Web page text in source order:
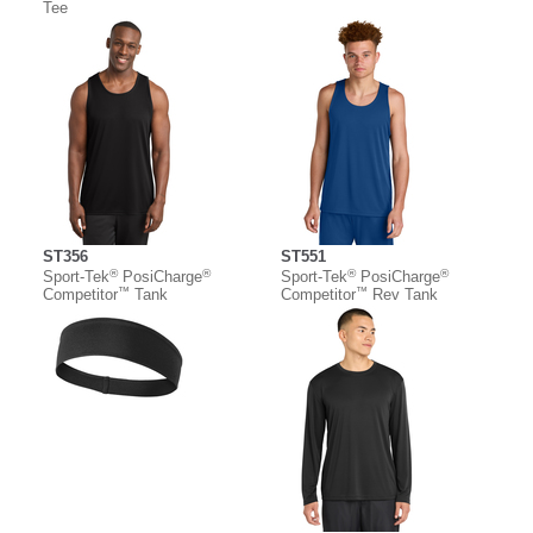
Tee
ST356
Sport-Tek®PosiCharge®
Competitor™ Tank
ST551
Sport-Tek®PosiCharge®
Competitor™ Rev Tank